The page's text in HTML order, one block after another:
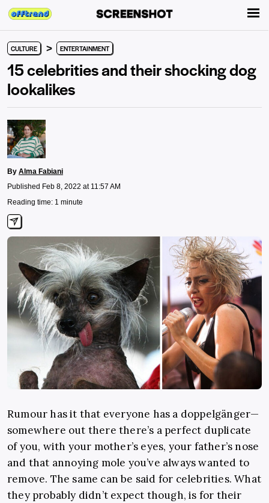
CULTURE > ENTERTAINMENT
15 celebrities and their shocking dog
lookalikes
By Alma Fabiani
Published Feb 8, 2022 at 11:57 AM
Reading time: 1 minute
Rumour has it that everyone has a doppelgänger—
somewhere out there there’s a perfect duplicate
of you, with your mother’s eyes, your father’s nose
and that annoying mole you’ve always wanted to
remove. The same can be said for celebrities. What
they probably didn’t expect though, is for their